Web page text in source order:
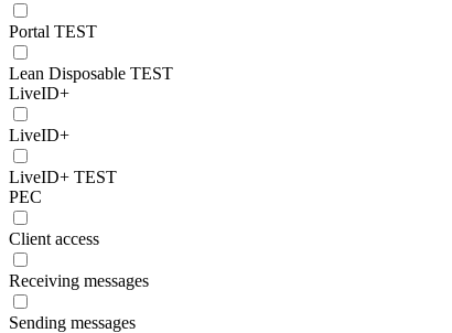
Portal TEST
Lean Disposable TEST
LiveID+
LiveID+
LiveID+ TEST
PEC
Client access
Receiving messages
Sending messages